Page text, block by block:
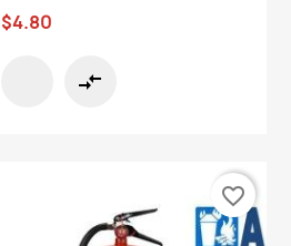
$4.80
compare_arrows
favorite_border